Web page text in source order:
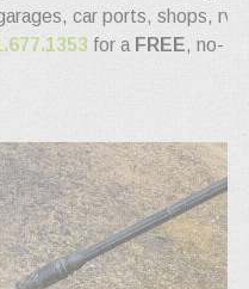
car ports, shops, rv
for a FREE, no-